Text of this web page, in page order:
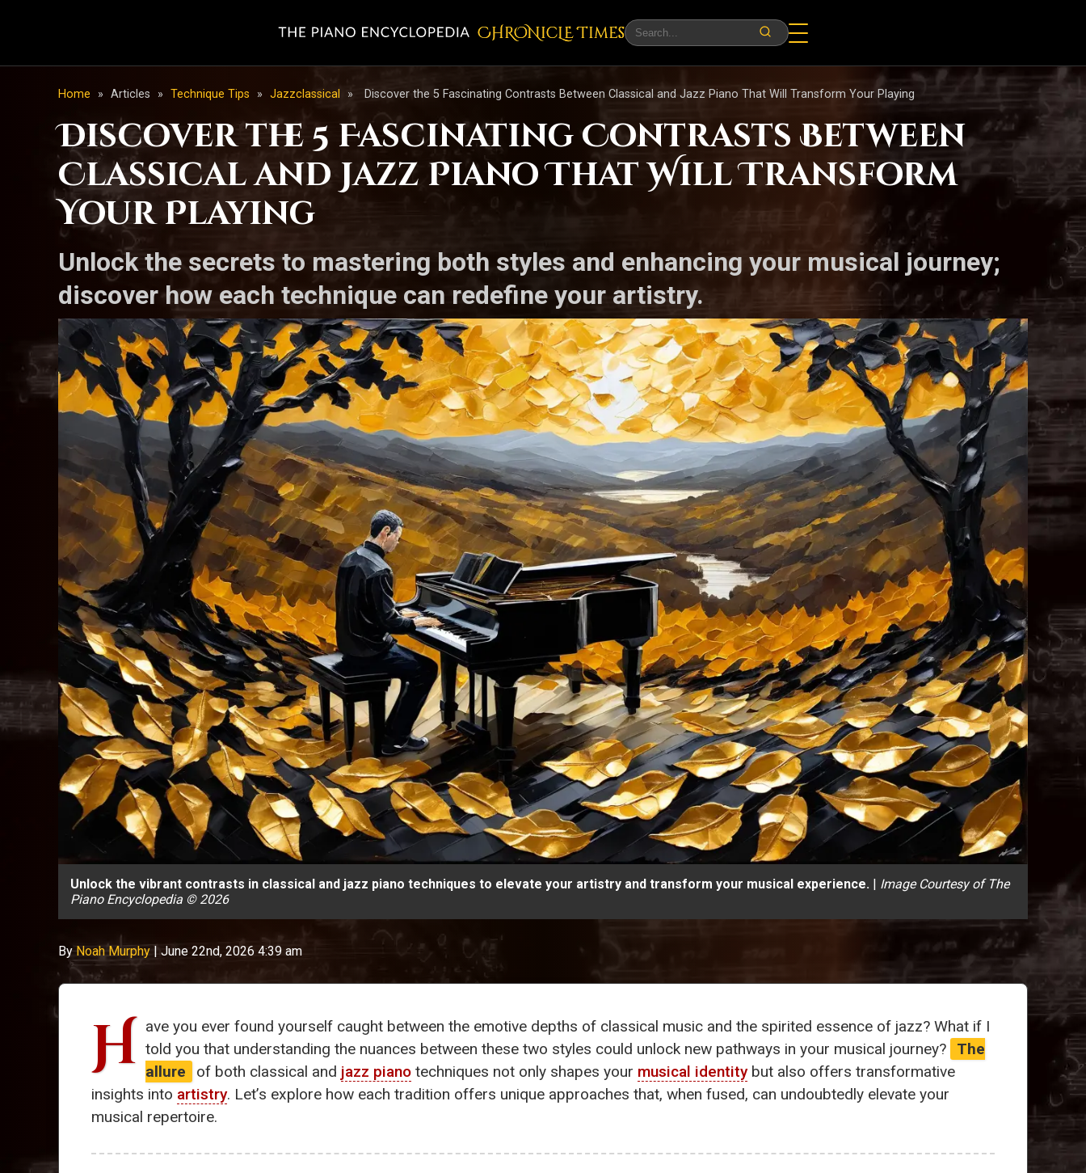
CHRONicLE Times
Home » Articles » Technique Tips » Jazzclassical » Discover the 5 Fascinating Contrasts Between Classical and Jazz Piano That Will Transform Your Playing
Discover the 5 Fascinating Contrasts Between
Classical and Jazz Piano That Will Transform
Your Playing
Unlock the secrets to mastering both styles and enhancing your musical journey;
discover how each technique can redefine your artistry.
Unlock the vibrant contrasts in classical and jazz piano techniques to elevate your artistry and transform your musical experience. | Image Courtesy of The
Piano Encyclopedia © 2026
ByNoah Murphy |June 22nd, 2026 4:39 am
H ave you ever found yourself caught between the emotive depths of classical music and the spirited essence of jazz? What if I
told you that understanding the nuances between these two styles could unlock new pathways in your musical journey?
The
allure
of both classical and jazz piano techniques not only shapes your musical identitybut also offers transformative
insights into artistry. Let’s explore how each tradition offers unique approaches that, when fused, can undoubtedly elevate your
musical repertoire.